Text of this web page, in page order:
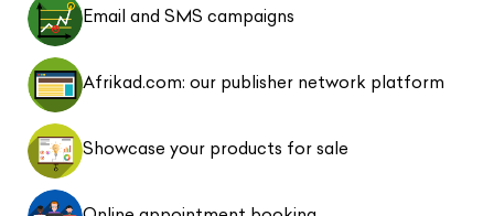
Email and SMS campaigns
Afrikad.com: our publisher network platform
Showcase your products for sale